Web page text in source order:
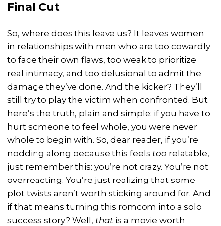
Final Cut
So, where does this leave us? It leaves women
in relationships with men who are too cowardly
to face their own flaws, too weak to prioritize
real intimacy, and too delusional to admit the
damage they’ve done. And the kicker? They’ll
still try to play the victim when confronted. But
here’s the truth, plain and simple: if you have to
hurt someone to feel whole, you were never
whole to begin with. So, dear reader, if you’re
nodding along because this feels too relatable,
just remember this: you’re not crazy. You’re not
overreacting. You’re just realizing that some
plot twists aren’t worth sticking around for. And
if that means turning this romcom into a solo
success story? Well, that is a movie worth